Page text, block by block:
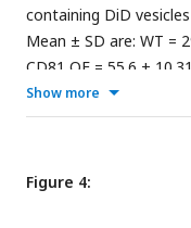
containing DiD
Mean ± SD are: WT =
CD81 OE = 55.6 ± 10.31.
Show more
Figure 4: